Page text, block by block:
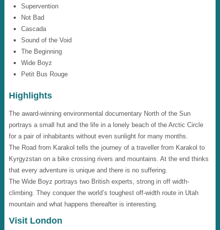
Supervention
Not Bad
Cascada
Sound of the Void
The Beginning
Wide Boyz
Petit Bus Rouge
Highlights
The award-winning environmental documentary North of the Sun
portrays a small hut and the life in a lonely beach of the Arctic Circle
for a pair of inhabitants without even sunlight for many months.
The Road from Karakol tells the journey of a traveller from Karakol to
Kyrgyzstan on a bike crossing rivers and mountains. At the end thinks
that every adventure is unique and there is no suffering.
The Wide Boyz portrays two British experts, strong in off width-
climbing. They conquer the world’s toughest off-width route in Utah
mountain and what happens thereafter is interesting.
Visit London